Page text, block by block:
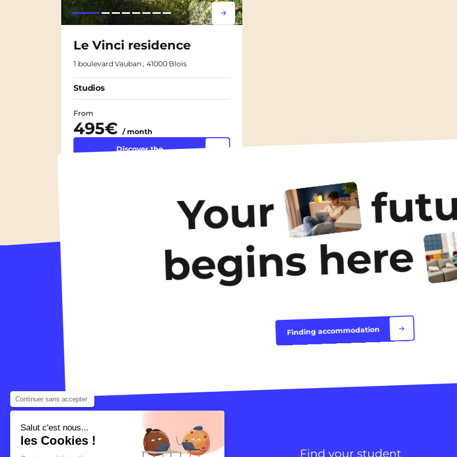
Lorem ipsum
Lorem ipsum
Le Vinci residence
1 boulevard Vauban , 41000 Blois
Studios
From
495€ / month
Discover the
Your
begins here
Finding accommodation
Find your student
Continuer sans accepter
Salut c'est nous...
les Cookies !